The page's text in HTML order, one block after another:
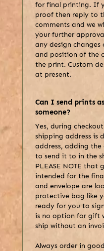
for final printing. If
proof then reply to
comments and we
your further
any design
and position of the
the print. Custom
at present.
Can I send prints
someone?
Yes, during
shipping address is
address, adding the
to send it to in the
PLEASE NOTE that
intended for the
and envelope are
protective bag like
ready for you to
is no option for gift
ship without an
Always order in